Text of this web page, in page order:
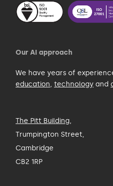
Our AI approach
We have years of
education, technology and
The Pitt Building,
Trumpington Street,
Cambridge
CB2 1RP